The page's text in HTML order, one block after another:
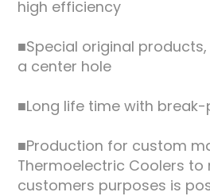
high efficiency
■Special original
a center hole
■Long life time with
■Production for custom
Thermoelectric Coolers to
customers purposes is